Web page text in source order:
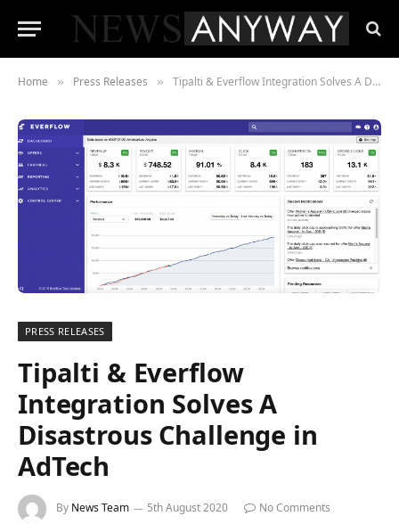
Home » Press Releases » Tipalti & Everflow Integration Solves A Disastrous Challenge in AdTech
PRESS RELEASES
Tipalti & Everflow
Integration Solves A
Disastrous Challenge in
AdTech
By News Team 5th August 2020
No Comments